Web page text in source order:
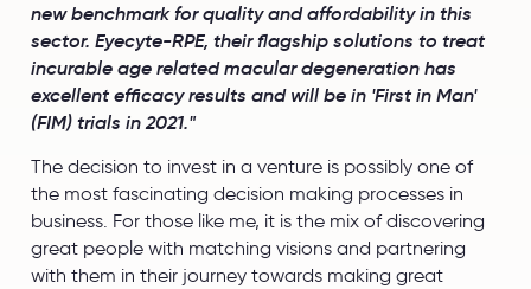
new benchmark for quality and affordability in this
sector. Eyecyte-RPE, their flagship solutions to treat
incurable age related macular degeneration has
excellent efficacy results and will be in 'First in Man'
(FIM) trials in 2021."
The decision to invest in a venture is possibly one of
the most fascinating decision making processes in
business. For those like me, it is the mix of discovering
great people with matching visions and partnering
with them in their journey towards making great